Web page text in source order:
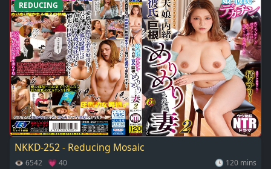
REDUCING
NKKD-252 - Reducing Mosaic
👁 6542 💗 40 🕓 120 mins